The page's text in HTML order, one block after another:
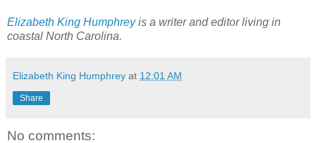
Elizabeth King Humphreyis a writer and editor living in
coastal North Carolina.
Elizabeth King Humphrey at 12:01 AM
Share
No comments: